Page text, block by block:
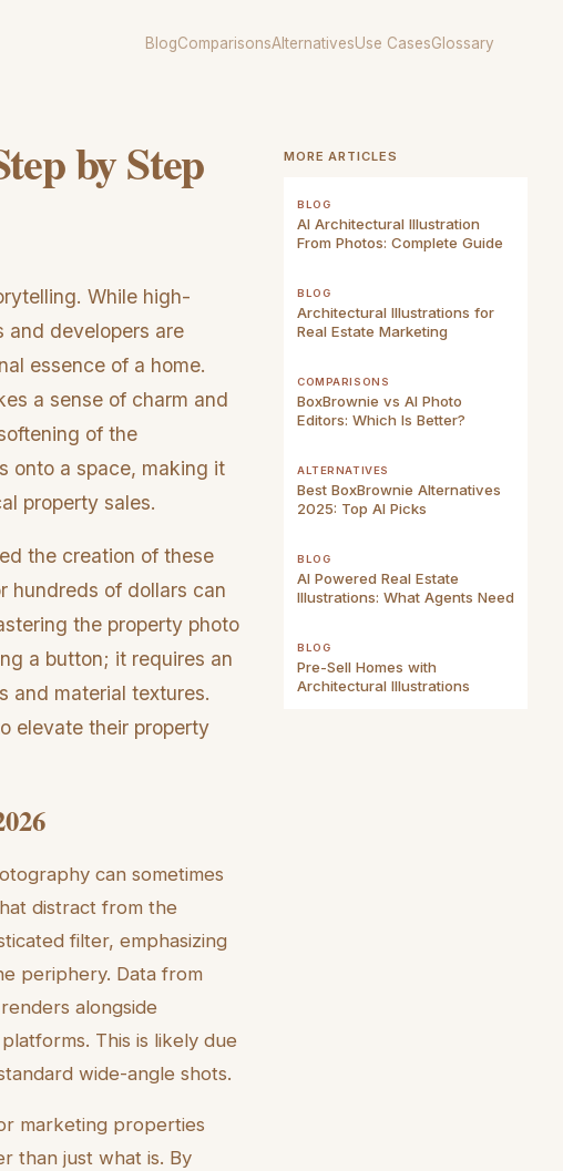
BlogComparisonsAlternativesUse CasesGlossary
by Step
While high-
and developers are
essence of a home.
a sense of charm and
of the
onto a space, making it
property sales.
the creation of these
hundreds of dollars can
the property photo
a button; it requires an
and material textures.
elevate their property
can sometimes
distract from the
filter, emphasizing
periphery. Data from
alongside
This is likely due
wide-angle shots.
marketing properties
than just what is. By
MORE ARTICLES
BLOG
AI Architectural Illustration
From Photos: Complete Guide
BLOG
Architectural Illustrations for
Real Estate Marketing
COMPARISONS
BoxBrownie vs AI Photo
Editors: Which Is Better?
ALTERNATIVES
Best BoxBrownie Alternatives
2025: Top AI Picks
BLOG
AI Powered Real Estate
Illustrations: What Agents Need
BLOG
Pre-Sell Homes with
Architectural Illustrations